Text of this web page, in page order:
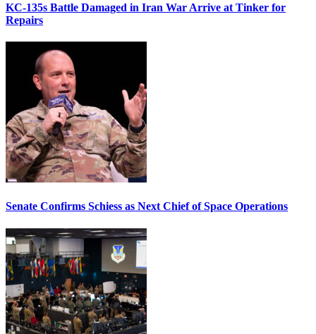
KC-135s Battle Damaged in Iran War Arrive at Tinker for
Repairs
Senate Confirms Schiess as Next Chief of Space Operations